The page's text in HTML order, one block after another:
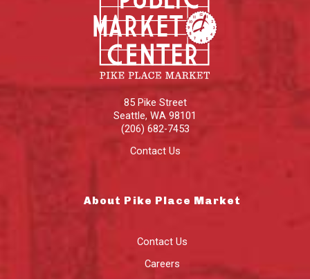
85 Pike Street
Seattle, WA 98101
(206) 682-7453
Contact Us
About Pike Place Market
Contact Us
Careers